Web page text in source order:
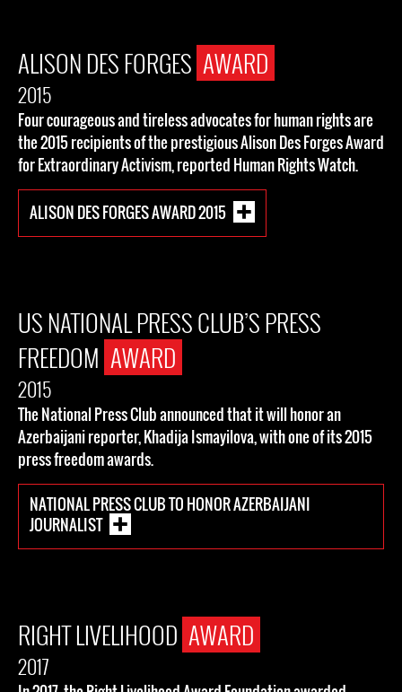
ALISON DES FORGES AWARD
2015
Four courageous and tireless advocates for human rights are
the 2015 recipients of the prestigious Alison Des Forges Award
for Extraordinary Activism, reported Human Rights Watch.
ALISON DES FORGES AWARD 2015
US NATIONAL PRESS CLUB’S PRESS
FREEDOM AWARD
2015
The National Press Club announced that it will honor an
Azerbaijani reporter, Khadija Ismayilova, with one of its 2015
press freedom awards.
NATIONAL PRESS CLUB TO HONOR AZERBAIJANI
JOURNALIST
RIGHT LIVELIHOOD AWARD
2017